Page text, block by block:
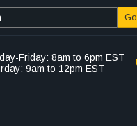
Go
Friday: 8am to 6pm EST
9am to 12pm EST